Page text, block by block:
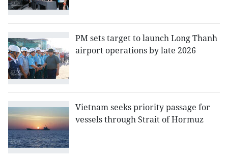
PM sets target to launch Long Thanh
airport operations by late 2026
Vietnam seeks priority passage for
vessels through Strait of Hormuz